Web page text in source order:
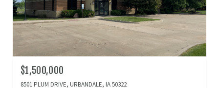
$1,500,000
8501 PLUM DRIVE, URBANDALE, IA 50322